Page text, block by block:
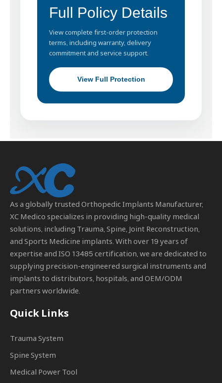
Full Policy Details
View complete first-order protection
terms, including warranty, delivery
commitment and service support.
View Full Protection
As a globally trusted Orthopedic Implants Manufacturer,
XC Medico specializes in providing high-quality medical
solutions, including Trauma, Spine, Joint Reconstruction,
and Sports Medicine implants. With over 19 years of
expertise and ISO 13485 certification, we are dedicated to
supplying precision-engineered surgical instruments and
implants to distributors, hospitals, and OEM/ODM
partners worldwide.
Quick Links
Trauma System
Spine System
Medical Power Tool